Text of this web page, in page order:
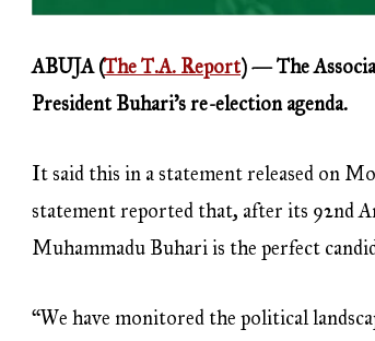
ABUJA (The T.A. Report) — The
President Buhari’s re-election agenda.
It said this in a statement released on
statement reported that, after its 92nd
Muhammadu Buhari is the perfect
“We have monitored the political